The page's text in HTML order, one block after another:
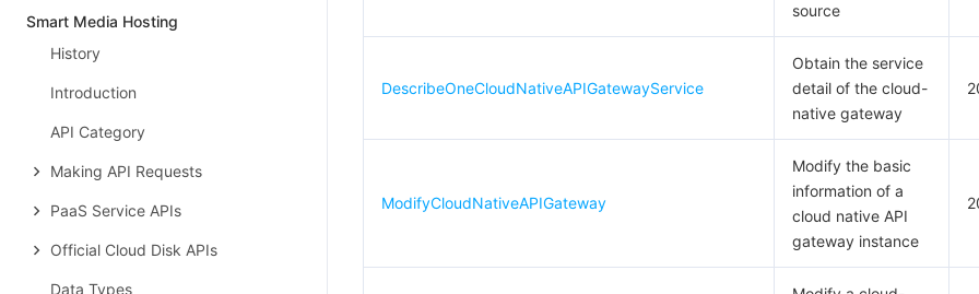
Smart Media Hosting
History
Introduction
API Category
Making API Requests
PaaS Service APIs
Official Cloud Disk APIs
Data Types
source
DescribeOneCloudNativeAPIGatewayService
Obtain the service
detail of the cloud-
native gateway
ModifyCloudNativeAPIGateway
Modify the basic
information of a
cloud native API
gateway instance